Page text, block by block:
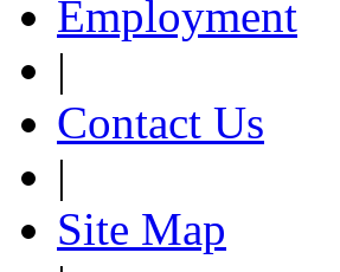
Employment
|
Contact Us
|
Site Map